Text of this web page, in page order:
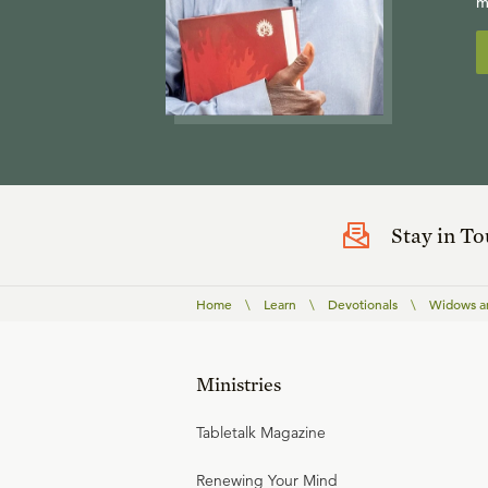
Stay in
Home \ Learn \ Devotionals \ Widows
Ministries
Tabletalk Magazine
Renewing Your Mind